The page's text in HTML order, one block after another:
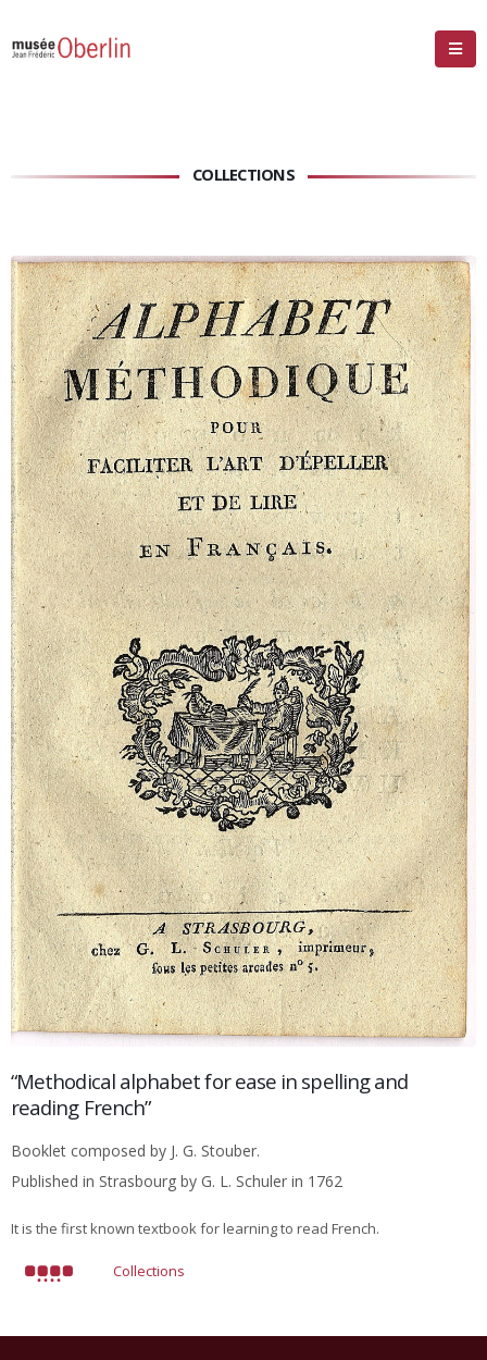
COLLECTIONS
“Methodical alphabet for ease in spelling and
reading French”
Booklet composed by J. G. Stouber.
Published in Strasbourg by G. L. Schuler in 1762
It is the first known textbook for learning to read French.
Collections